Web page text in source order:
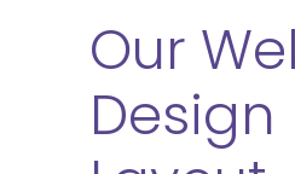
Our
Design